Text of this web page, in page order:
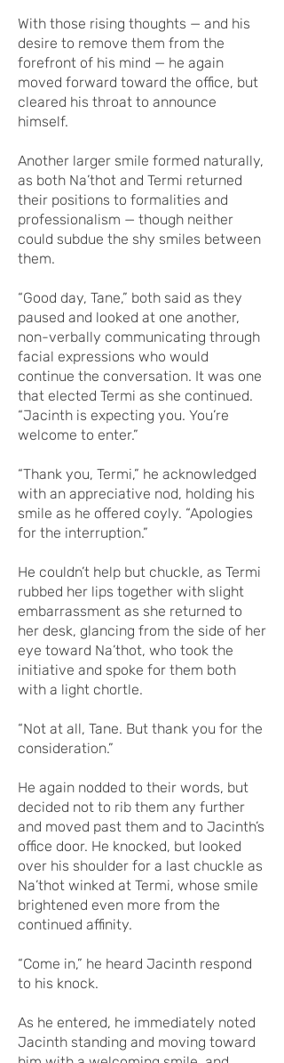
With those rising thoughts — and his
desire to remove them from the
forefront of his mind — he again
moved forward toward the office, but
cleared his throat to announce
himself.
Another larger smile formed naturally,
as both Na’thot and Termi returned
their positions to formalities and
professionalism — though neither
could subdue the shy smiles between
them.
“Good day, Tane,” both said as they
paused and looked at one another,
non-verbally communicating through
facial expressions who would
continue the conversation. It was one
that elected Termi as she continued.
“Jacinth is expecting you. You’re
welcome to enter.”
“Thank you, Termi,” he acknowledged
with an appreciative nod, holding his
smile as he offered coyly. “Apologies
for the interruption.”
He couldn’t help but chuckle, as Termi
rubbed her lips together with slight
embarrassment as she returned to
her desk, glancing from the side of her
eye toward Na’thot, who took the
initiative and spoke for them both
with a light chortle.
“Not at all, Tane. But thank you for the
consideration.”
He again nodded to their words, but
decided not to rib them any further
and moved past them and to Jacinth’s
office door. He knocked, but looked
over his shoulder for a last chuckle as
Na’thot winked at Termi, whose smile
brightened even more from the
continued affinity.
“Come in,” he heard Jacinth respond
to his knock.
As he entered, he immediately noted
Jacinth standing and moving toward